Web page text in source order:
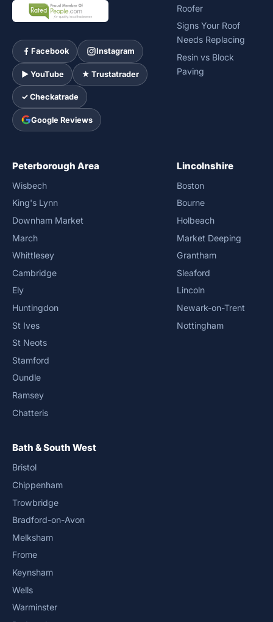
Facebook Instagram
► YouTube ★ Trustatrader
✓ Checkatrade
Google Reviews
Roofer
Signs Your Roof
Needs Replacing
Resin vs Block
Paving
Peterborough Area
Wisbech
King's Lynn
Downham Market
March
Whittlesey
Cambridge
Ely
Huntingdon
St Ives
St Neots
Stamford
Oundle
Ramsey
Chatteris
Lincolnshire
Boston
Bourne
Holbeach
Market Deeping
Grantham
Sleaford
Lincoln
Newark-on-Trent
Nottingham
Bath & South West
Bristol
Chippenham
Trowbridge
Bradford-on-Avon
Melksham
Frome
Keynsham
Wells
Warminster